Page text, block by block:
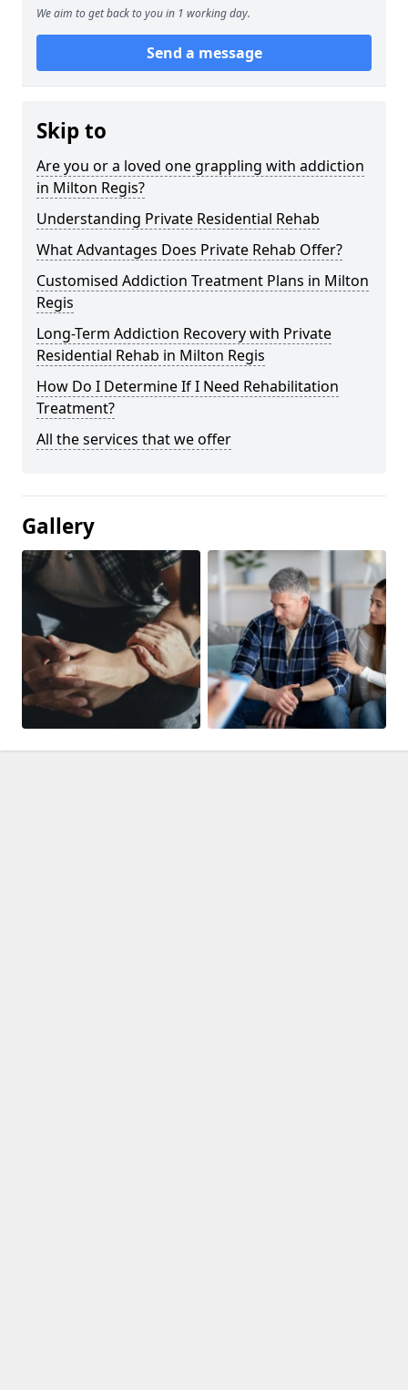
We aim to get back to you in 1 working day.
Send a message
Skip to
Are you or a loved one grappling with addiction
in Milton Regis?
Understanding Private Residential Rehab
What Advantages Does Private Rehab Offer?
Customised Addiction Treatment Plans in Milton
Regis
Long-Term Addiction Recovery with Private
Residential Rehab in Milton Regis
How Do I Determine If I Need Rehabilitation
Treatment?
All the services that we offer
Gallery